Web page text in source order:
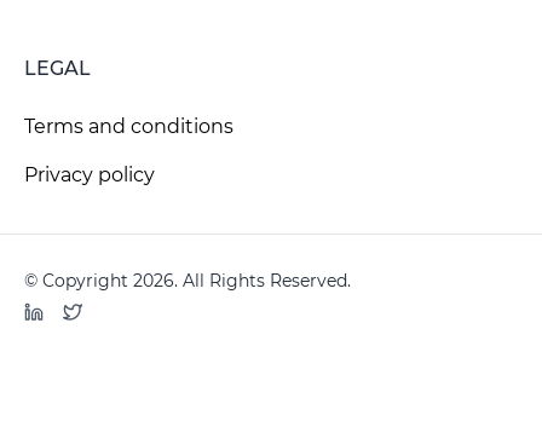
LEGAL
Terms and conditions
Privacy policy
© Copyright 2026. All Rights Reserved.